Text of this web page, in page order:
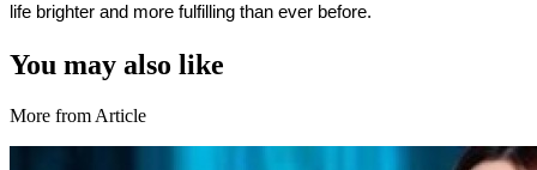
life brighter and more fulfilling than ever before.
You may also like
More from Article